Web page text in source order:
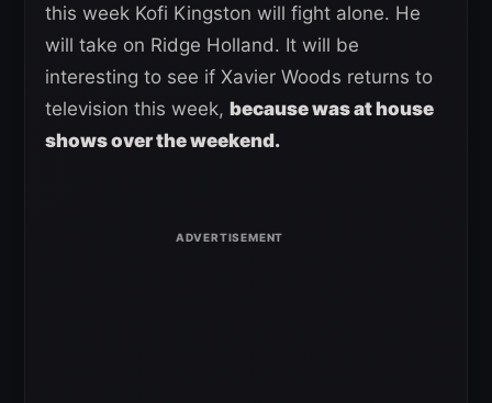
this week Kofi Kingston will fight alone. He
will take on Ridge Holland. It will be
interesting to see if Xavier Woods returns to
television this week, because was at house
shows over the weekend.